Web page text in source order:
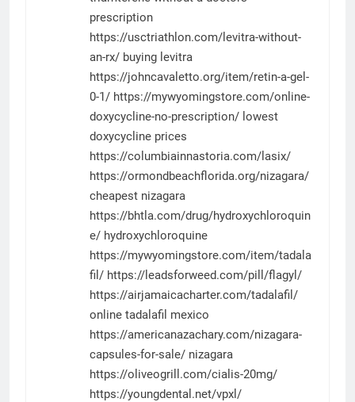
prescription
https://usctriathlon.com/levitra-without-
an-rx/ buying levitra
https://johncavaletto.org/item/retin-a-gel-
0-1/ https://mywyomingstore.com/online-
doxycycline-no-prescription/ lowest
doxycycline prices
https://columbiainnastoria.com/lasix/
https://ormondbeachflorida.org/nizagara/
cheapest nizagara
https://bhtla.com/drug/hydroxychloroquin
e/ hydroxychloroquine
https://mywyomingstore.com/item/tadala
fil/ https://leadsforweed.com/pill/flagyl/
https://airjamaicacharter.com/tadalafil/
online tadalafil mexico
https://americanazachary.com/nizagara-
capsules-for-sale/ nizagara
https://oliveogrill.com/cialis-20mg/
https://youngdental.net/vpxl/